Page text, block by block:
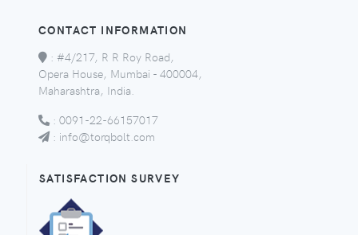
CONTACT INFORMATION
: #4/217, R R Roy Road,
Opera House, Mumbai - 400004,
Maharashtra, India.
: 0091-22-66157017
: info@torqbolt.com
SATISFACTION SURVEY